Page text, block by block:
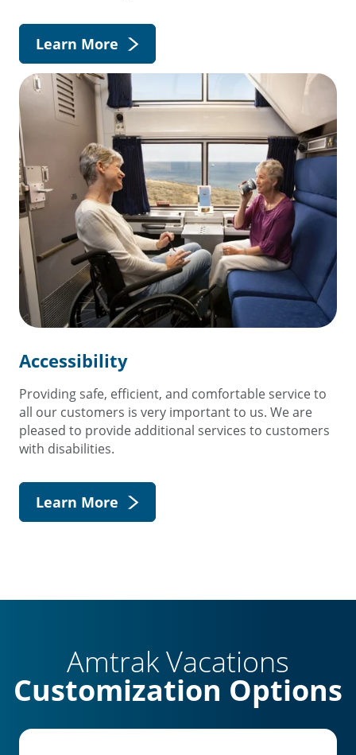
Learn More
Accessibility
Providing safe, efficient, and comfortable service to
all our customers is very important to us. We are
pleased to provide additional services to customers
with disabilities.
Learn More
Amtrak Vacations
Customization Options